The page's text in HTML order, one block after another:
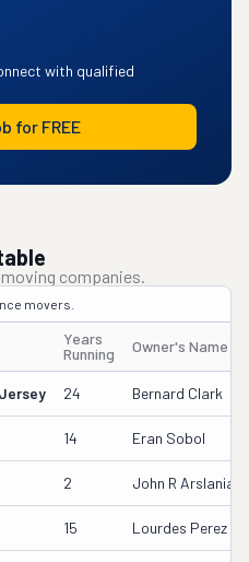
with qualified
for FREE
companies.
movers.
Years
Running
Owner's Name
24 Bernard Clark
14 Eran Sobol
2 John R Arslanian
15 Lourdes Perez